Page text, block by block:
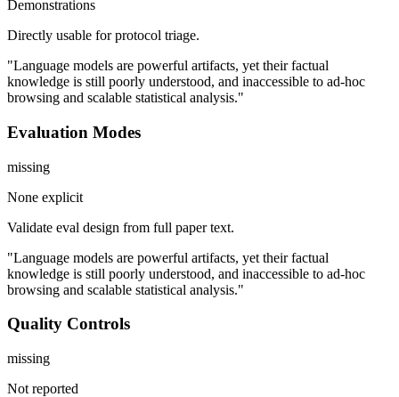
Demonstrations
Directly usable for protocol triage.
"Language models are powerful artifacts, yet their factual
knowledge is still poorly understood, and inaccessible to ad-hoc
browsing and scalable statistical analysis."
Evaluation Modes
missing
None explicit
Validate eval design from full paper text.
"Language models are powerful artifacts, yet their factual
knowledge is still poorly understood, and inaccessible to ad-hoc
browsing and scalable statistical analysis."
Quality Controls
missing
Not reported